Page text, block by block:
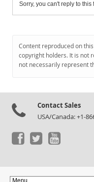
Sorry, you can't reply to
Content reproduced on
copyright holders. It is not
not necessarily represent
Contact Sales
USA/Canada: +1-